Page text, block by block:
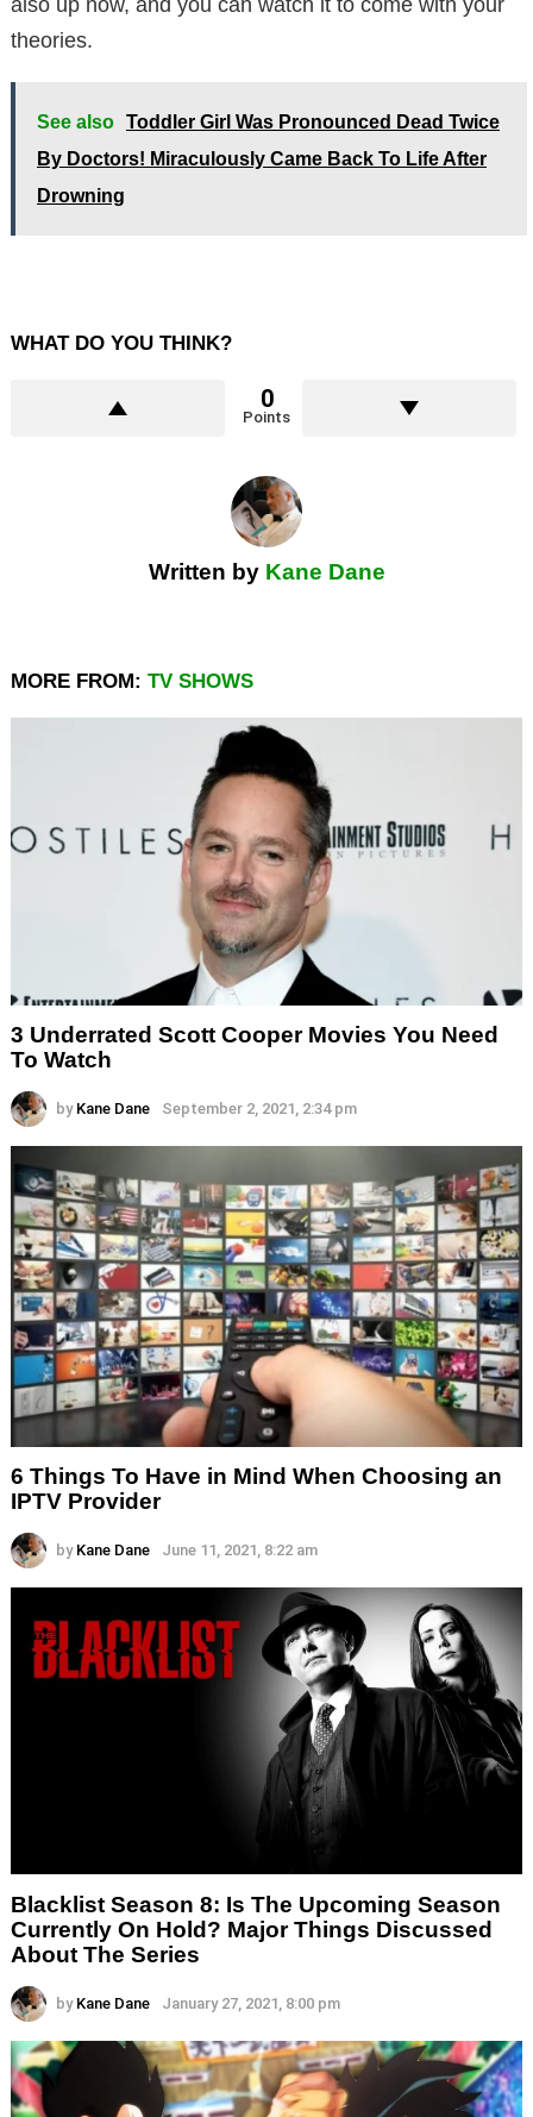
theories.
See also Toddler Girl Was Pronounced Dead Twice
By Doctors! Miraculously Came Back To Life After
Drowning
WHAT DO YOU THINK?
0
Points
Written by Kane Dane
MORE FROM: TV SHOWS
3 Underrated Scott Cooper Movies You Need
To Watch
by Kane Dane September 2, 2021, 2:34 pm
6 Things To Have in Mind When Choosing an
IPTV Provider
by Kane Dane June 11, 2021, 8:22 am
Blacklist Season 8: Is The Upcoming Season
Currently On Hold? Major Things Discussed
About The Series
by Kane Dane January 27, 2021, 8:00 pm